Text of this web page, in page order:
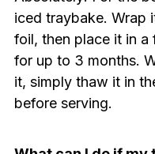
iced traybake. Wrap
foil, then place it in
for up to 3 months.
it, simply thaw it in
before serving.